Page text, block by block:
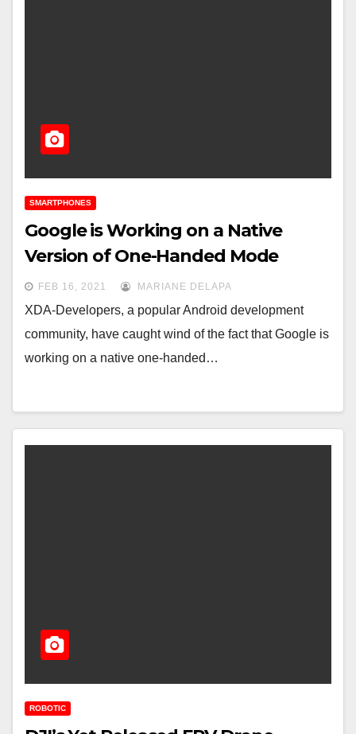
SMARTPHONES
Google is Working on a Native
Version of One-Handed Mode
FEB 16, 2021 MARIANE DELAPA
XDA-Developers, a popular Android development
community, have caught wind of the fact that Google is
working on a native one-handed…
ROBOTIC